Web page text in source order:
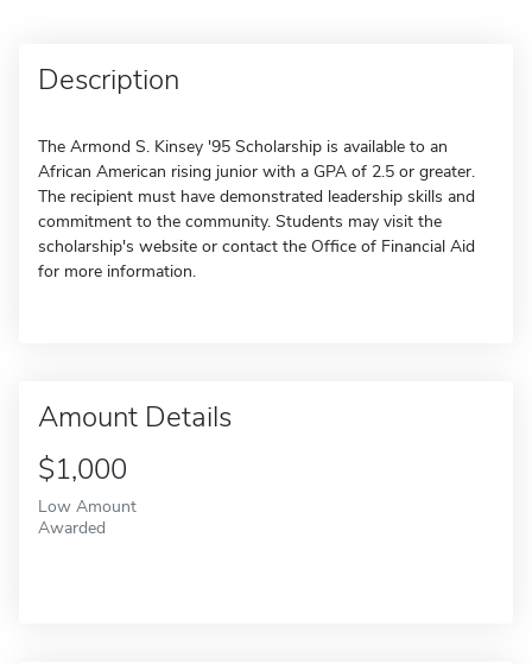
Description
The Armond S. Kinsey '95 Scholarship is available to an
African American rising junior with a GPA of 2.5 or greater.
The recipient must have demonstrated leadership skills and
commitment to the community. Students may visit the
scholarship's website or contact the Office of Financial Aid
for more information.
Amount Details
$1,000
Low Amount
Awarded